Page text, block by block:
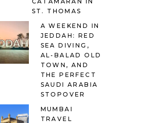
ST. THOMAS
A WEEKEND IN
JEDDAH: RED
SEA DIVING,
AL-BALAD OLD
TOWN, AND
THE PERFECT
SAUDI ARABIA
STOPOVER
MUMBAI
TRAVEL